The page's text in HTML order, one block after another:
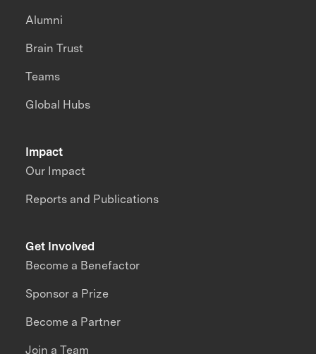
Impact
Our Impact
Reports and Publications
Alumni
Brain Trust
Teams
Global Hubs
Get Involved
Become a Benefactor
Sponsor a Prize
Become a Partner
Join a Team